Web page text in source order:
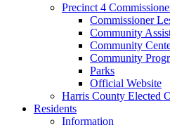
Precinct 4
Commissioner
Community
Community
Community
Parks
Official Website
Harris County Elected
Residents
Information